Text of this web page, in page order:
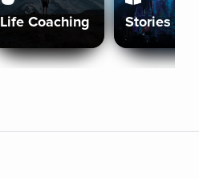
Life Coaching Stories